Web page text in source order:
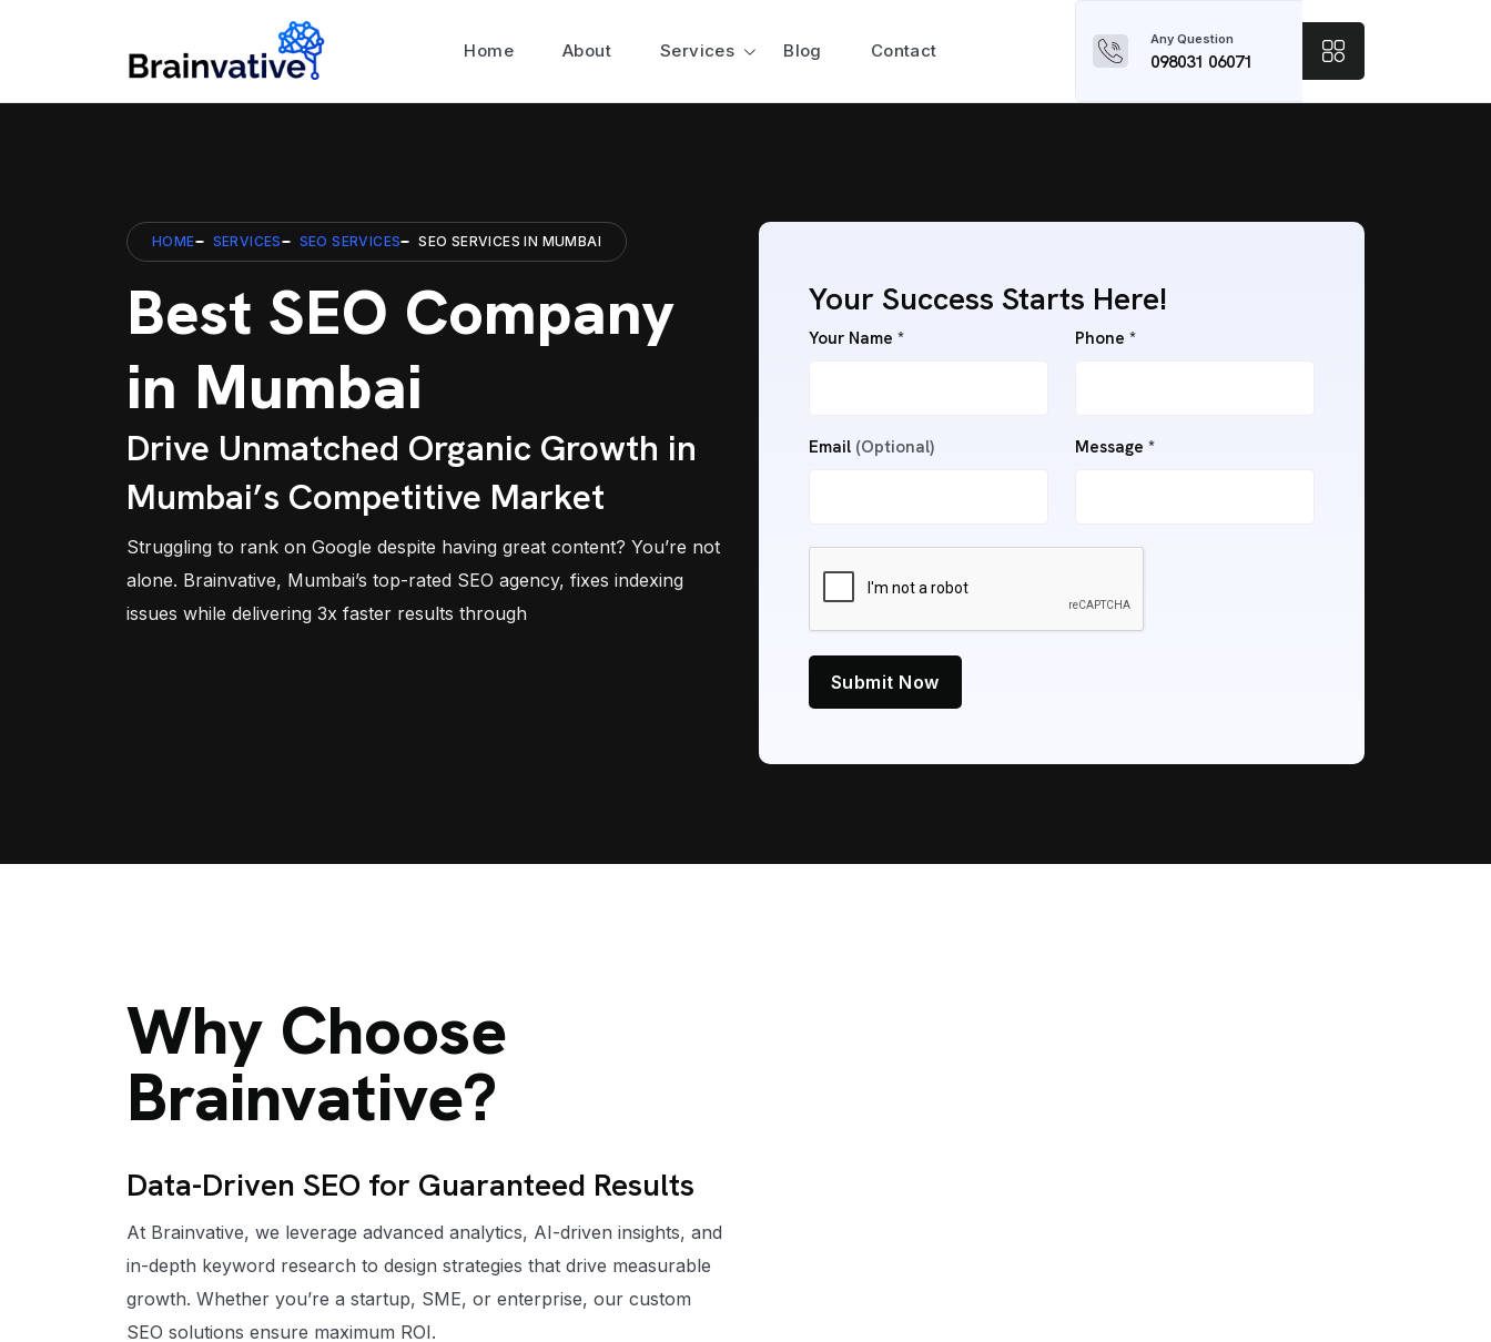
Home About Services Blog Contact
Any Question
098031 06071
HOME SERVICES SEO SERVICES SEO SERVICES IN MUMBAI
Best SEO Company
in Mumbai
Drive Unmatched Organic Growth in
Mumbai’s Competitive Market
Struggling to rank on Google despite having great content? You’re not
alone. Brainvative, Mumbai’s top-rated SEO agency, fixes indexing
issues while delivering 3x faster results through
Your Success Starts Here!
Your Name * Phone *
Email (Optional) Message *
Submit Now
Why Choose
Brainvative?
Data-Driven SEO for Guaranteed Results
At Brainvative, we leverage advanced analytics, AI-driven insights, and
in-depth keyword research to design strategies that drive measurable
growth. Whether you’re a startup, SME, or enterprise, our custom
SEO solutions ensure maximum ROI.